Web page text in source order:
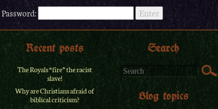
Password:
Search
Recent posts
The Royals “fire” the racist
slave!
Why are Christians afraid of
biblical criticism?
Blog topics